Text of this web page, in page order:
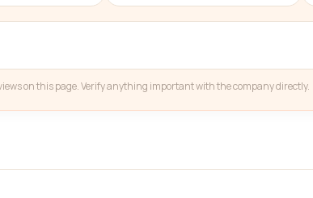
on this page. Verify anything important with the company directly.